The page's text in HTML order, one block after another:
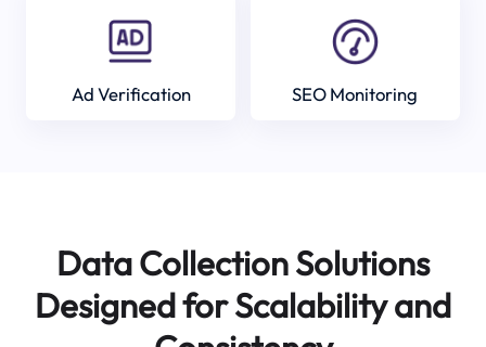
Ad Verification SEO Monitoring
Data Collection Solutions
Designed for Scalability and